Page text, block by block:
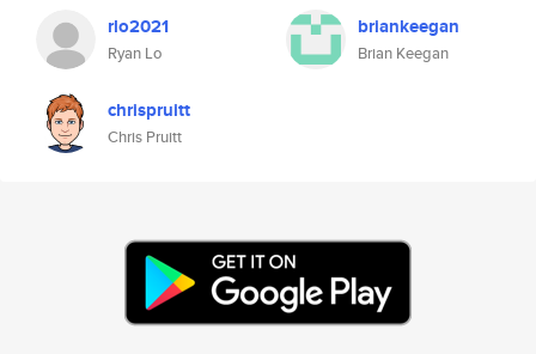
rlo2021
Ryan Lo
briankeegan
Brian Keegan
chrispruitt
Chris Pruitt